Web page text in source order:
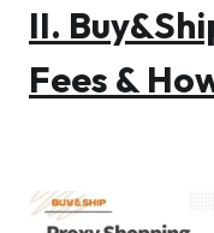
II.
Fees &